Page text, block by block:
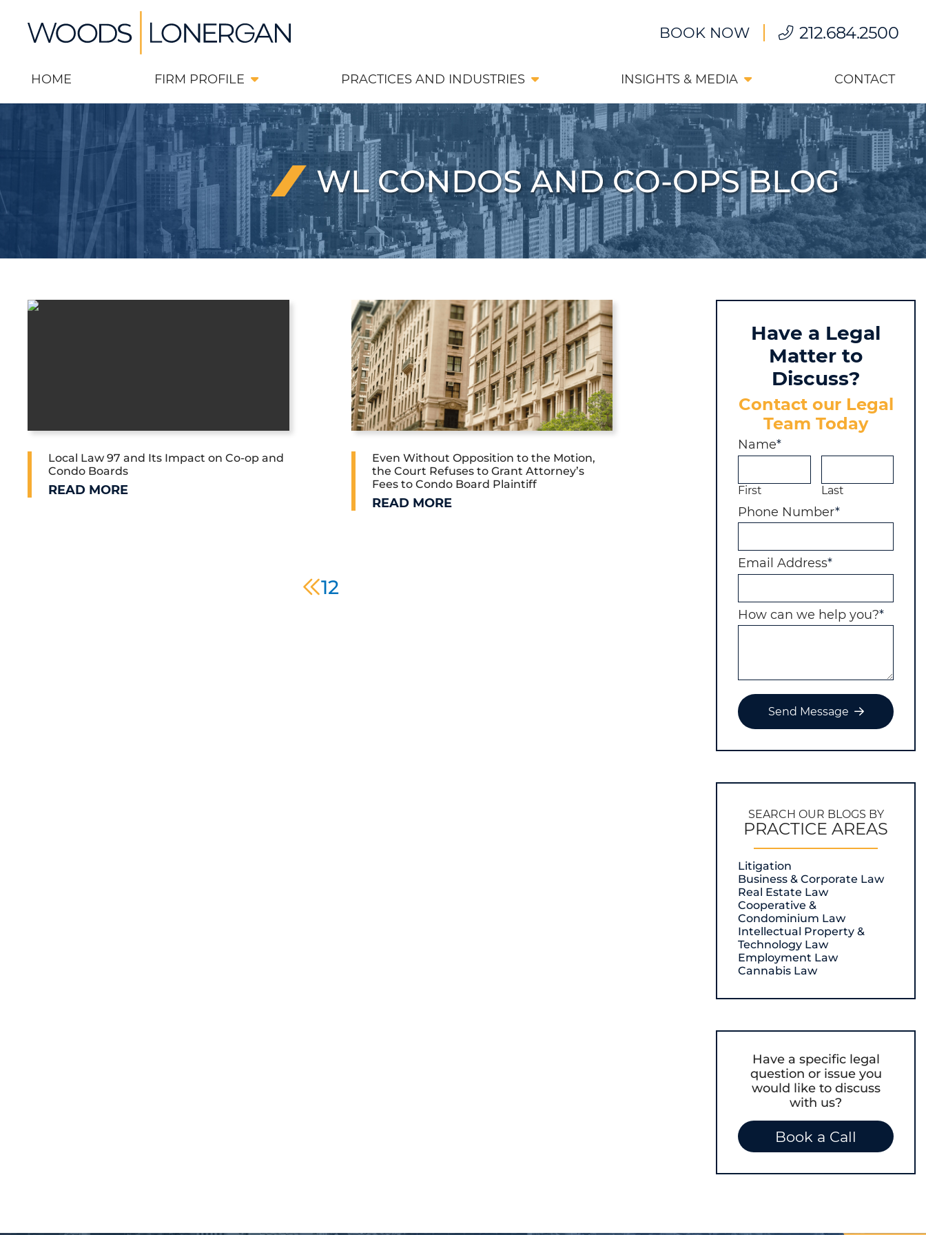
content
BOOK NOW 212.684.2500
HOME FIRM PROFILE PRACTICES AND INDUSTRIES INSIGHTS & MEDIA CONTACT
WL CONDOS AND CO-OPS BLOG
Local Law 97 and Its Impact on Co-op and
Condo Boards
LOCAL LAW 97 AND ITS IMPACT ON CO-OP AND CONDO BOARDS
READ MORE
Even Without Opposition to the Motion,
the Court Refuses to Grant Attorney’s
Fees to Condo Board Plaintiff
EVEN WITHOUT OPPOSITION TO THE MOTION, THE COURT REFUSES TO GRANT
READ MORE
prev page
12
Have a Legal
Matter to
Discuss?
Contact our Legal
Team Today
Name*
First Last
Phone Number*
Email Address*
How can we help you?*
Send Message
SEARCH OUR BLOGS BY
PRACTICE AREAS
Litigation
Business & Corporate Law
Real Estate Law
Cooperative &
Condominium Law
Intellectual Property &
Technology Law
Employment Law
Cannabis Law
Have a specific legal
question or issue you
would like to discuss
with us?
Book a Call